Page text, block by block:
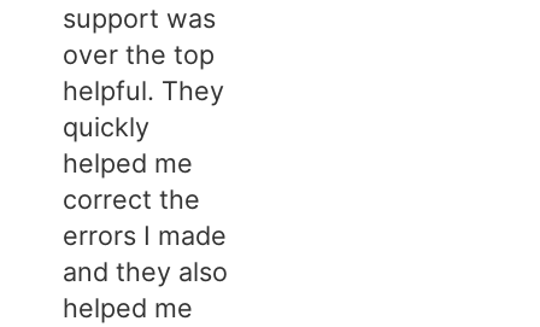
support was
over the top
helpful. They
quickly
helped me
correct the
errors I made
and they also
helped me